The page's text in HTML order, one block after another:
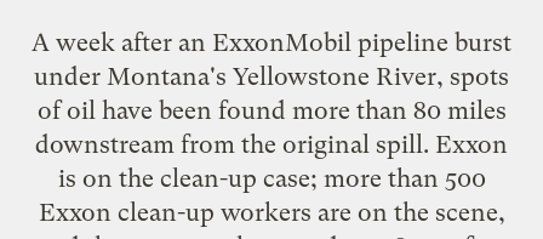
A week after an ExxonMobil pipeline burst
under Montana's Yellowstone River, spots
of oilhave been found more than 80 miles
downstream from the original spill. Exxon
is on the clean-up case; more than 500
Exxon clean-up workers are on the scene,